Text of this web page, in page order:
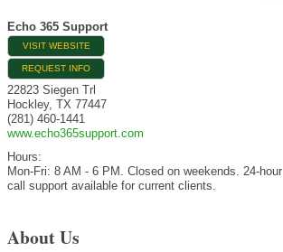
Echo 365 Support
VISIT WEBSITE
REQUEST INFO
22823 Siegen Trl
Hockley, TX 77447
(281) 460-1441
www.echo365support.com
Hours:
Mon-Fri: 8 AM - 6 PM. Closed on weekends. 24-hour
call support available for current clients.
About Us